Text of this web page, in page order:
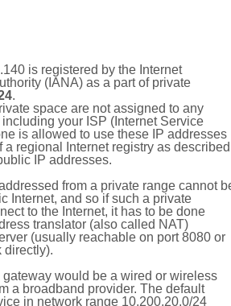
is registered by the Internet
(IANA) as a part of private
.
space are not assigned to any
your ISP (Internet Service
is allowed to use these IP addresses
a regional Internet registry as described
IP addresses.
from a private range cannot
Internet, and so if such a private
to the Internet, it has to be done
translator (also called NAT)
(usually reachable on port 8080 or
directly).
would be a wired or wireless
a broadband provider. The default
in network range 10.200.20.0/24